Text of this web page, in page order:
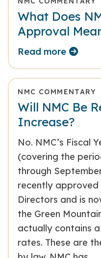
What Does
Approval
Read more
NMC COMMENTARY
Will NMC Be
Increase?
No. NMC’s Fiscal
(covering the
through
recently approved
Directors and is
the Green
actually contains
rates. These are